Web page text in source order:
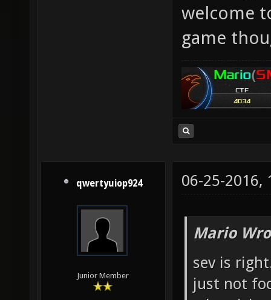
welcome
game
qwertyuiop924
Junior Member
06-25-2016,
Mario
sev is
just not